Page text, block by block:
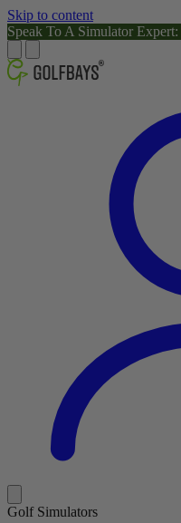
Skip to content
Speak To A Simulator Expert:
Golf Simulators